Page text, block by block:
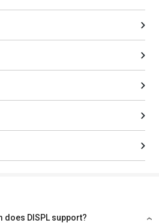
does DISPL support?